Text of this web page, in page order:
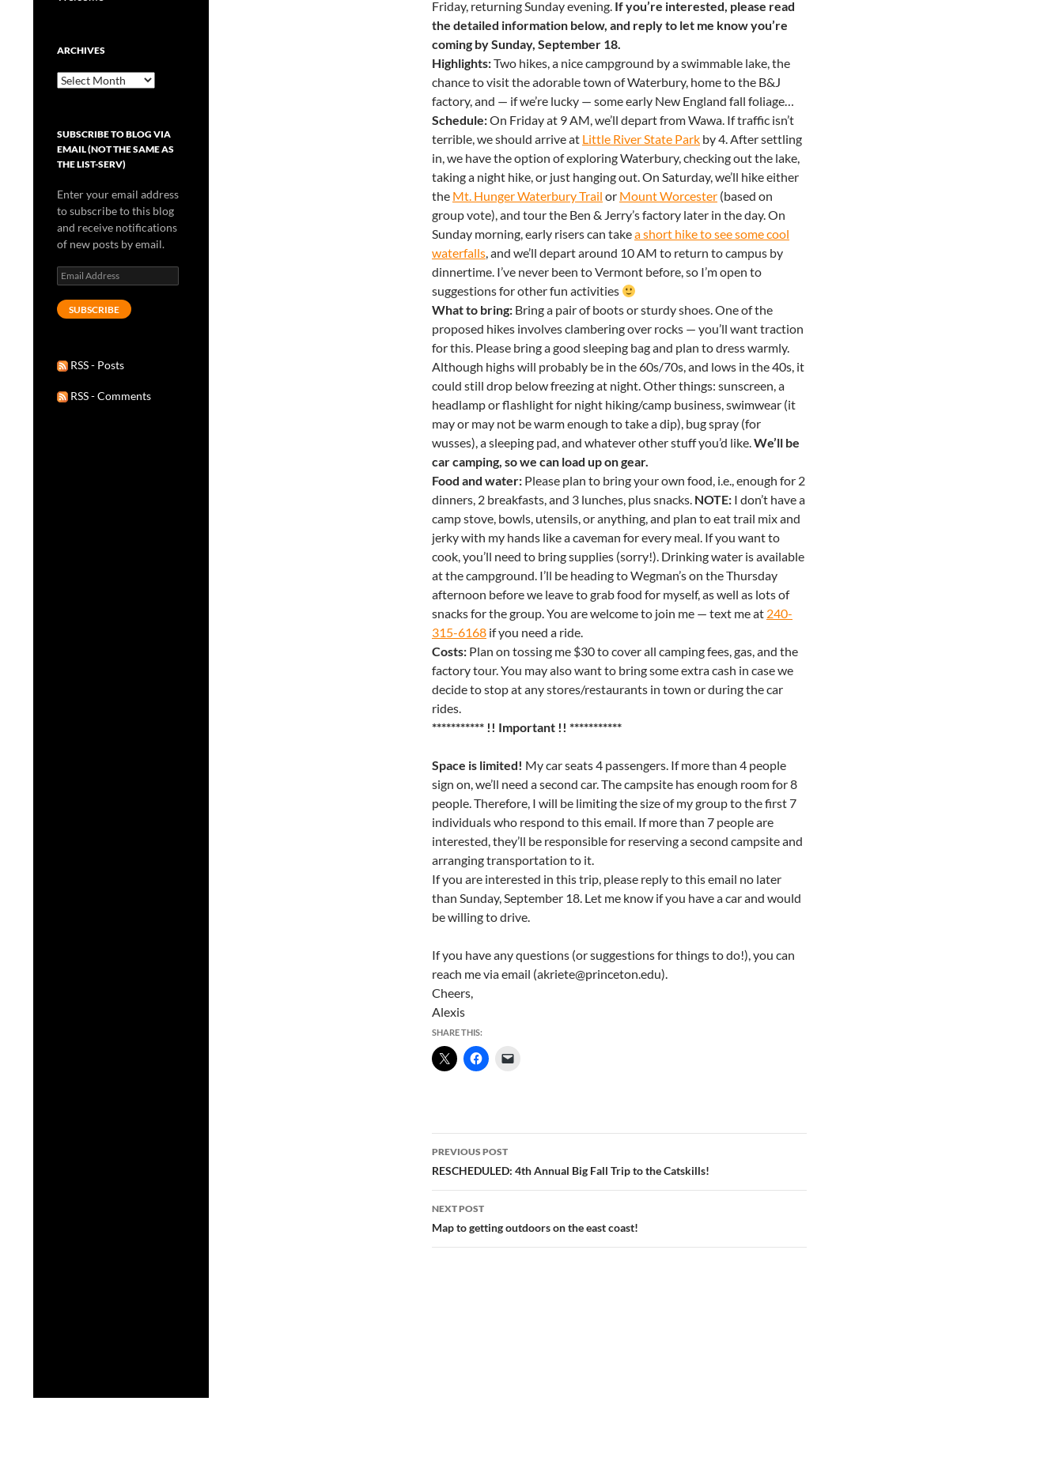
Friday, returning Sunday evening. If you’re interested, please read
the detailed information below, and reply to let me know you’re
coming bySunday, September 18.
Highlights:Two hikes, a nice campground by a swimmable lake, the
chance to visit the adorable town of Waterbury, home to the B&J
factory, and — if we’re lucky — some early New England fall foliage…
Schedule:On Fridayat 9 AM, we’ll depart from Wawa. If traffic isn’t
terrible, we should arrive at Little River State Park by 4. After settling
in, we have the option of exploring Waterbury, checking out the lake,
taking a night hike, or just hanging out. On Saturday, we’ll hike either
the Mt. Hunger Waterbury Trail or Mount Worcester (based on
group vote), and tour the Ben & Jerry’s factory later in the day. On
Sunday morning, early risers can takea short hike to see some cool
waterfalls, and we’ll depart around 10 AM to return to campus by
dinnertime. I’ve never been toVermont before, so I’m open to
suggestions for other fun activities
What to bring: Bring a pair of boots or sturdy shoes. One of the
proposed hikes involves clambering over rocks — you’ll want traction
for this. Please bring a good sleeping bag and plan to dress warmly.
Although highs will probably be in the 60s/70s, and lows in the 40s, it
could still drop below freezing at night. Other things: sunscreen, a
headlamp or flashlight for night hiking/camp business, swimwear (it
may or may not be warm enough to take a dip), bug spray (for
wusses), a sleeping pad, and whatever other stuff you’d like.We’ll be
car camping, so we can load up on gear.
Food and water: Please plan to bring your own food, i.e., enough for 2
dinners, 2 breakfasts, and 3 lunches, plus snacks. NOTE: I don’t have a
camp stove, bowls, utensils, or anything, and plan to eat trail mix and
jerky with my hands like a caveman for every meal. If you want to
cook, you’ll need to bring supplies (sorry!). Drinking water is available
at the campground. I’ll be heading to Wegman’s on theThursday
afternoon before we leave to grab food for myself, as well as lots of
snacks for the group. You are welcome to join me — text me at 240-
315-6168 if you need a ride.
Costs: Plan on tossing me $30 to cover all camping fees, gas, and the
factory tour. You may also want to bring some extra cash in case we
decide to stop at any stores/restaurants in town or during the car
rides.
*********** !! Important !! ***********
Space is limited! My car seats 4 passengers. If more than 4 people
sign on, we’ll need a second car. The campsite has enough room for 8
people. Therefore, I will be limiting the size of my group to the first 7
individuals who respond to this email. If more than 7 people are
interested, they’ll be responsible for reserving a second campsite and
arranging transportation to it.
If you are interested in this trip, please reply to this email no later
than Sunday, September 18. Let me know if you have a car and would
be willing to drive.
If you have any questions (or suggestions for things to do!), you can
reach me via email (akriete@princeton.edu).
Cheers,
Alexis
SHARE THIS:
Post
navigation
PREVIOUS POST
RESCHEDULED: 4th Annual Big Fall Trip to the Catskills!
NEXT POST
Map to getting outdoors on the east coast!
ARCHIVES
Archives
SUBSCRIBE TO BLOG VIA
EMAIL (NOT THE SAME AS
THE LIST-SERV)
Enter your email address
to subscribe to this blog
and receive notifications
of new posts by email.
Email
SUBSCRIBE
RSS - Posts
RSS - Comments